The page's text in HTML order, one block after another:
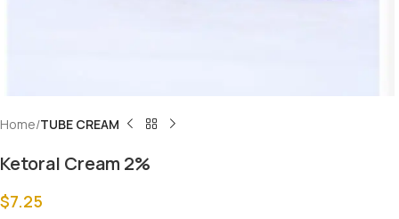
Home TUBE CREAM
Ketoral Cream 2%
$7.25